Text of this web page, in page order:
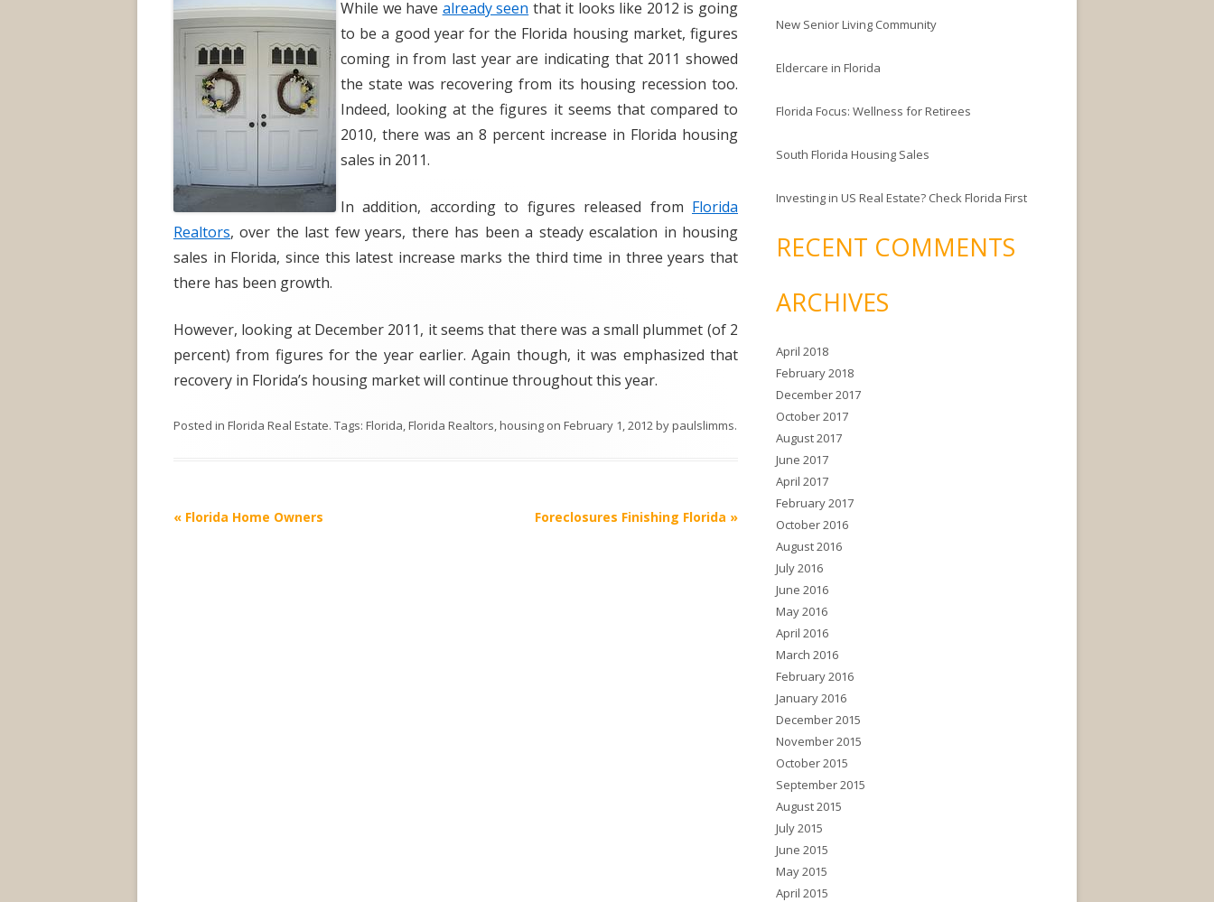
While we have already seen that it looks like 2012 is going
to be a good year for the Florida housing market, figures
coming in from last year are indicating that 2011 showed
the state was recovering from its housing recession too.
Indeed, looking at the figures it seems that compared to
2010, there was an 8 percent increase in Florida housing
sales in 2011.
In addition, according to figures released from Florida
Realtors, over the last few years, there has been a steady escalation in housing
sales in Florida, since this latest increase marks the third time in three years that
there has been growth.
However, looking at December 2011, it seems that there was a small plummet (of 2
percent) from figures for the year earlier. Again though, it was emphasized that
recovery in Florida’s housing market will continue throughout this year.
Posted in Florida Real Estate. Tags: Florida,Florida Realtors,housing on February 1, 2012bypaulslimms.
Post
« Florida Home Owners Foreclosures Finishing Florida »
h
o
:
New Senior Living Community
Eldercare in Florida
Florida Focus: Wellness for Retirees
South Florida Housing Sales
Investing in US Real Estate? Check Florida First
RECENT COMMENTS
ARCHIVES
April 2018
February 2018
December 2017
October 2017
August 2017
June 2017
April 2017
February 2017
October 2016
August 2016
July 2016
June 2016
May 2016
April 2016
March 2016
February 2016
January 2016
December 2015
November 2015
October 2015
September 2015
August 2015
July 2015
June 2015
May 2015
April 2015